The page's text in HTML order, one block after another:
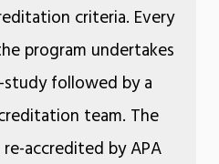
criteria. Every
program undertakes
followed by a
team. The
accredited by APA